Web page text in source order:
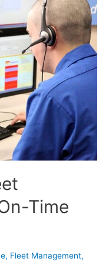
Time
, Fleet Management,